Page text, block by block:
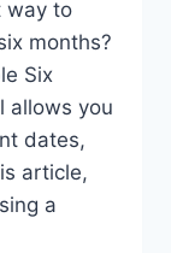
way to
months?
Six
allows you
dates,
article,
a